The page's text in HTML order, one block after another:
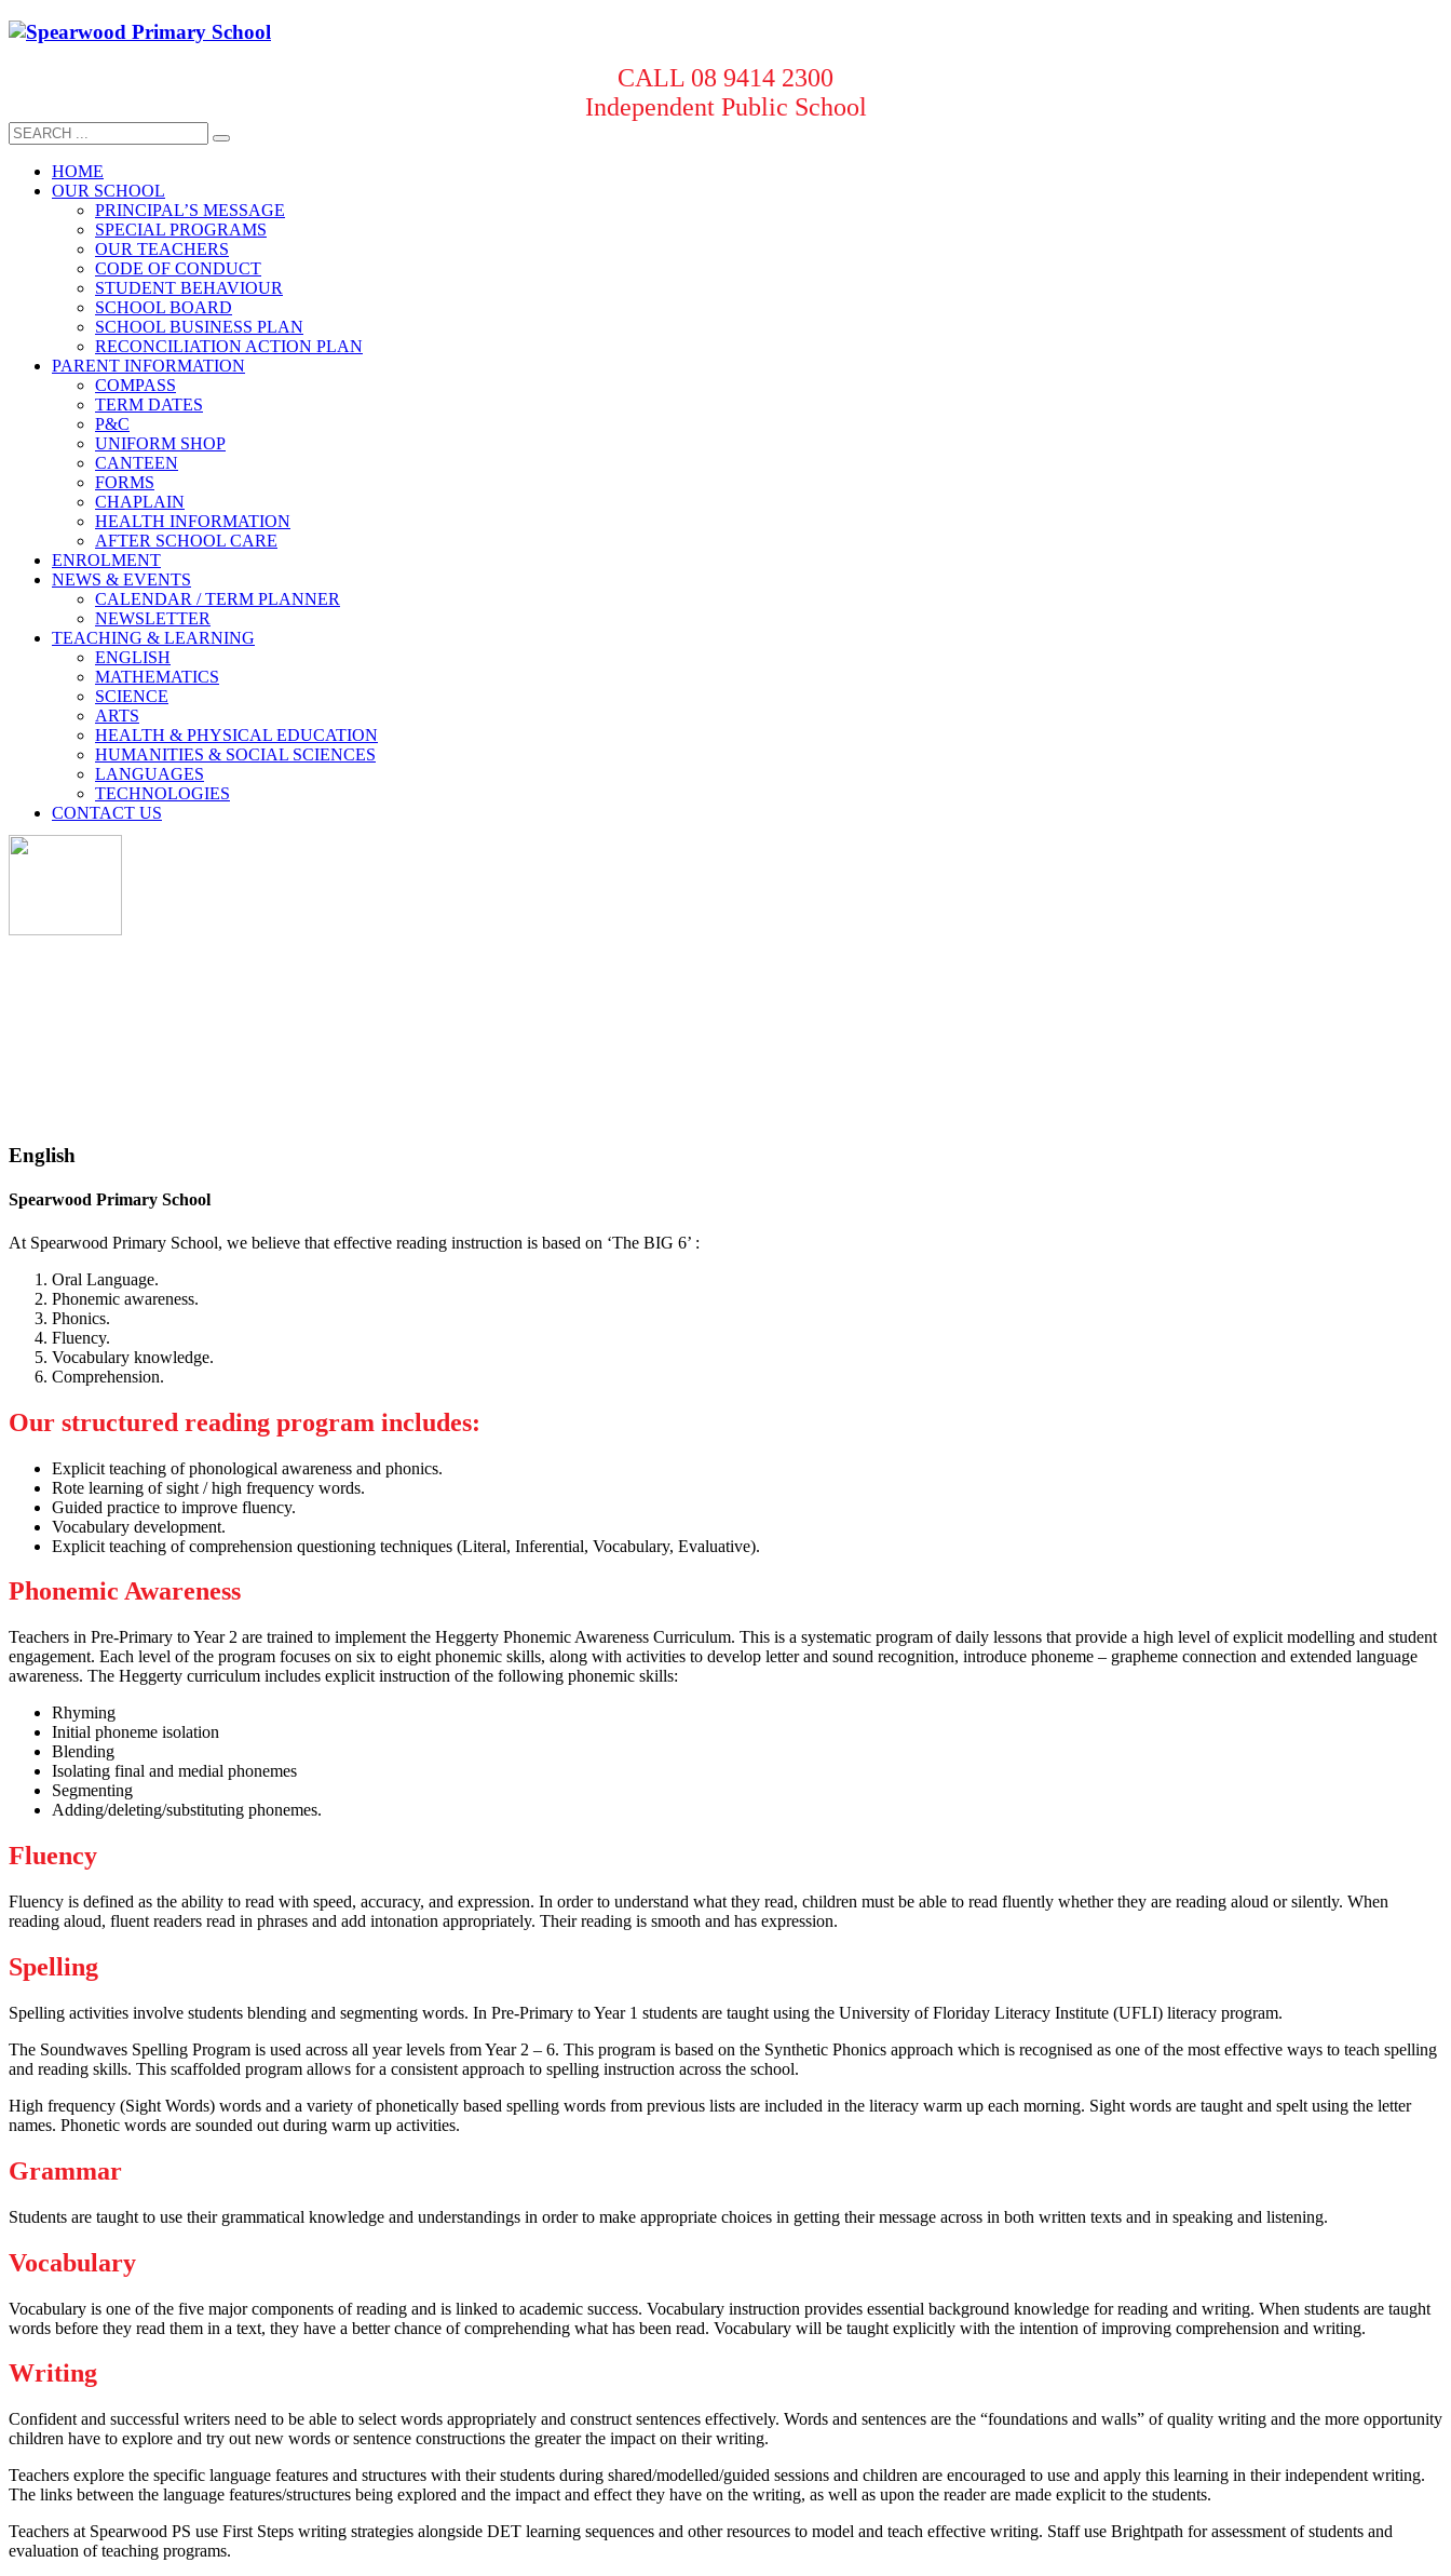
CALL 08 9414 2300
Independent Public School
HOME
OUR SCHOOL
PRINCIPAL’S MESSAGE
SPECIAL PROGRAMS
OUR TEACHERS
CODE OF CONDUCT
STUDENT BEHAVIOUR
SCHOOL BOARD
SCHOOL BUSINESS PLAN
RECONCILIATION ACTION PLAN
PARENT INFORMATION
COMPASS
TERM DATES
P&C
UNIFORM SHOP
CANTEEN
FORMS
CHAPLAIN
HEALTH INFORMATION
AFTER SCHOOL CARE
ENROLMENT
NEWS & EVENTS
CALENDAR / TERM PLANNER
NEWSLETTER
TEACHING & LEARNING
ENGLISH
MATHEMATICS
SCIENCE
ARTS
HEALTH & PHYSICAL EDUCATION
HUMANITIES & SOCIAL SCIENCES
LANGUAGES
TECHNOLOGIES
CONTACT US
English
Spearwood Primary School
At Spearwood Primary School, we believe that effective reading instruction is based on ‘The BIG 6’ :
Oral Language.
Phonemic awareness.
Phonics.
Fluency.
Vocabulary knowledge.
Comprehension.
Our structured reading program includes:
Explicit teaching of phonological awareness and phonics.
Rote learning of sight / high frequency words.
Guided practice to improve fluency.
Vocabulary development.
Explicit teaching of comprehension questioning techniques (Literal, Inferential, Vocabulary, Evaluative).
Phonemic Awareness
Teachers in Pre-Primary to Year 2 are trained to implement the Heggerty Phonemic Awareness Curriculum. This is a systematic program of daily lessons that provide a high level of explicit modelling and student
engagement. Each level of the program focuses on six to eight phonemic skills, along with activities to develop letter and sound recognition, introduce phoneme – grapheme connection and extended language
awareness. The Heggerty curriculum includes explicit instruction of the following phonemic skills:
Rhyming
Initial phoneme isolation
Blending
Isolating final and medial phonemes
Segmenting
Adding/deleting/substituting phonemes.
Fluency
Fluency is defined as the ability to read with speed, accuracy, and expression. In order to understand what they read, children must be able to read fluently whether they are reading aloud or silently. When
reading aloud, fluent readers read in phrases and add intonation appropriately. Their reading is smooth and has expression.
Spelling
Spelling activities involve students blending and segmenting words. In Pre-Primary to Year 1 students are taught using the University of Floriday Literacy Institute (UFLI) literacy program.
The Soundwaves Spelling Program is used across all year levels from Year 2 – 6. This program is based on the Synthetic Phonics approach which is recognised as one of the most effective ways to teach spelling
and reading skills. This scaffolded program allows for a consistent approach to spelling instruction across the school.
High frequency (Sight Words) words and a variety of phonetically based spelling words from previous lists are included in the literacy warm up each morning. Sight words are taught and spelt using the letter
names. Phonetic words are sounded out during warm up activities.
Grammar
Students are taught to use their grammatical knowledge and understandings in order to make appropriate choices in getting their message across in both written texts and in speaking and listening.
Vocabulary
Vocabulary is one of the five major components of reading and is linked to academic success. Vocabulary instruction provides essential background knowledge for reading and writing. When students are taught
words before they read them in a text, they have a better chance of comprehending what has been read. Vocabulary will be taught explicitly with the intention of improving comprehension and writing.
Writing
Confident and successful writers need to be able to select words appropriately and construct sentences effectively. Words and sentences are the “foundations and walls” of quality writing and the more opportunity
children have to explore and try out new words or sentence constructions the greater the impact on their writing.
Teachers explore the specific language features and structures with their students during shared/modelled/guided sessions and children are encouraged to use and apply this learning in their independent writing.
The links between the language features/structures being explored and the impact and effect they have on the writing, as well as upon the reader are made explicit to the students.
Teachers at Spearwood PS use First Steps writing strategies alongside DET learning sequences and other resources to model and teach effective writing. Staff use Brightpath for assessment of students and
evaluation of teaching programs.